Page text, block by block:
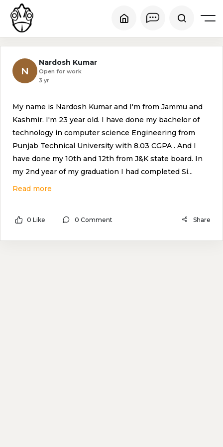
N
Nardosh Kumar
Open for work
3 yr
My name is Nardosh Kumar and I'm from Jammu and
Kashmir. I'm 23 year old. I have done my bachelor of
technology in computer science Engineering from
Punjab Technical University with 8.03 CGPA . And I
have done my 10th and 12th from J&K state board. In
my 2nd year of my graduation I had completed Si...
Read more
0 Like 0 Comment Share